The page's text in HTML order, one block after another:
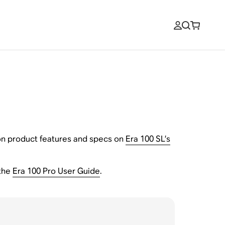
product features and specs on Era 100 SL’s
Era 100 Pro User Guide.